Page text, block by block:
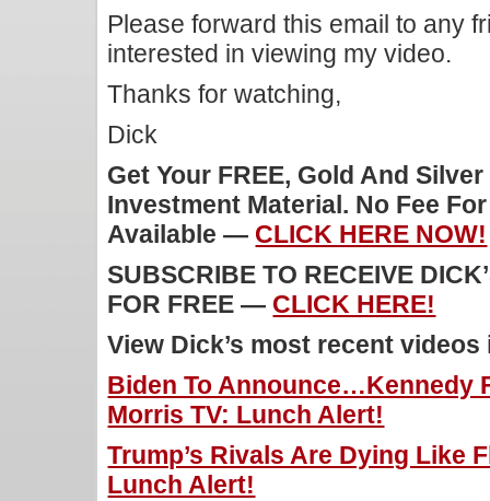
Please forward this email to any
interested in viewing my video.
Thanks for watching,
Dick
Get Your FREE, Gold And
Investment Material. No Fee
Available — CLICK HERE NOW!
SUBSCRIBE TO RECEIVE
FOR FREE — CLICK HERE!
View Dick’s most recent
Biden To Announce…Kennedy
Morris TV: Lunch Alert!
Trump’s Rivals Are Dying Like
Lunch Alert!